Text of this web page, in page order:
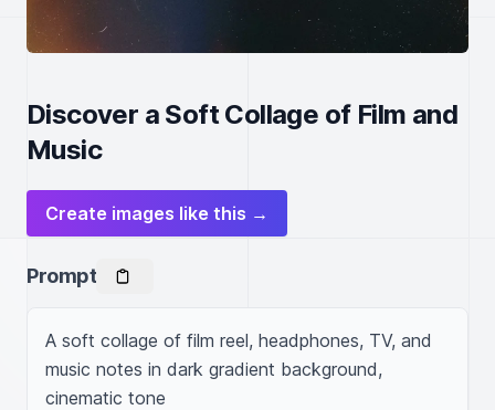
Discover a Soft Collage of Film and
Music
Create images like this →
Prompt
A soft collage of film reel, headphones, TV, and
music notes in dark gradient background,
cinematic tone